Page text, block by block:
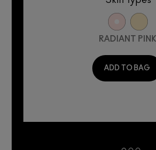
RADIANT PINK
ADD TO BAG